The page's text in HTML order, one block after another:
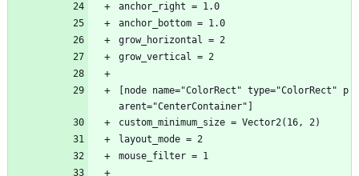
anchor_right = 1.0
anchor_bottom = 1.0
grow_horizontal = 2
grow_vertical = 2
[node name="ColorRect" type="ColorRect" p
arent="CenterContainer"]
custom_minimum_size = Vector2(16, 2)
layout_mode = 2
mouse_filter = 1